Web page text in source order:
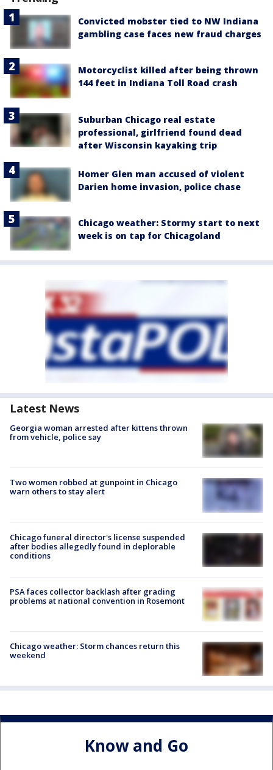
Convicted mobster tied to NW Indiana
gambling case faces new fraud charges
Motorcyclist killed after being thrown
144 feet in Indiana Toll Road crash
Suburban Chicago real estate
professional, girlfriend found dead
after Wisconsin kayaking trip
Homer Glen man accused of violent
Darien home invasion, police chase
Chicago weather: Stormy start to next
week is on tap for Chicagoland
Latest News
Georgia woman arrested after kittens thrown
from vehicle, police say
Two women robbed at gunpoint in Chicago
warn others to stay alert
Chicago funeral director's license suspended
after bodies allegedly found in deplorable
conditions
PSA faces collector backlash after grading
problems at national convention in Rosemont
Chicago weather: Storm chances return this
weekend
Know and Go